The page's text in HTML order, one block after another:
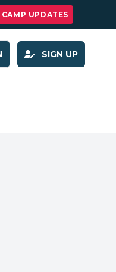
CAMP UPDATES
SIGN UP